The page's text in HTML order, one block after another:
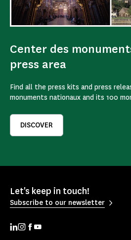
Center des
press area
Find all the press kits and press
monuments nationaux and its 100
DISCOVER
Let's keep in touch!
Subscribe to our newsletter